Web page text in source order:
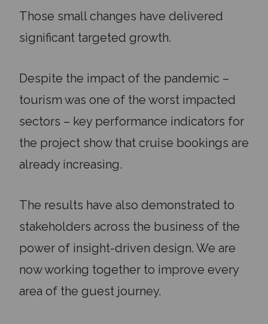
Those small changes have delivered
significant targeted growth.
Despite the impact of the pandemic –
tourism was one of the worst impacted
sectors – key performance indicators for
the project show that cruise bookings are
already increasing.
The results have also demonstrated to
stakeholders across the business of the
power of insight-driven design. We are
now working together to improve every
area of the guest journey.